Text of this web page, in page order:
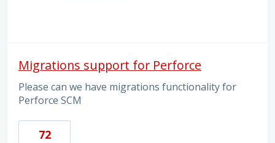
Migrations support for Perforce
Please can we have migrations functionality for
Perforce SCM
72